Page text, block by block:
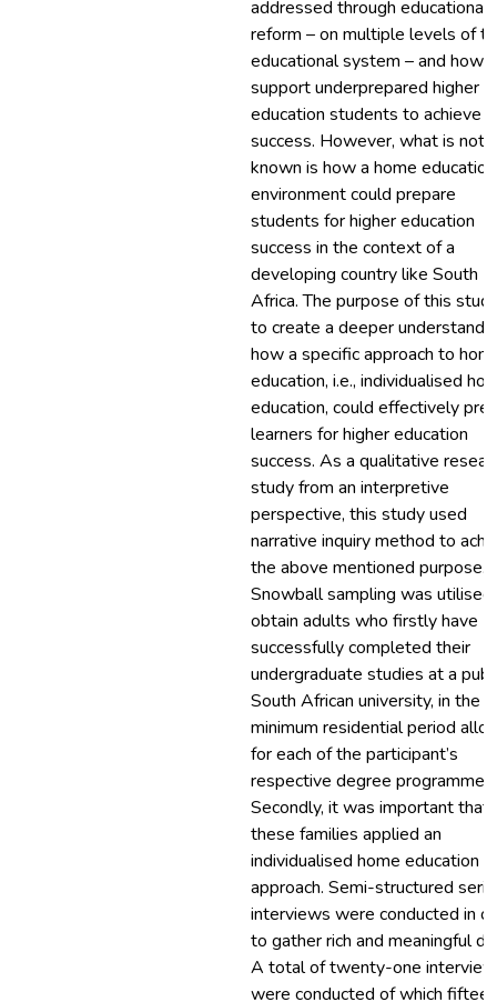
addressed through educational
reform – on multiple levels of
educational system – and how
support underprepared higher
education students to achieve
success. However, what is not
known is how a home education
environment could prepare
students for higher education
success in the context of a
developing country like South
Africa. The purpose of this
to create a deeper
how a specific approach to
education, i.e., individualised
education, could effectively
learners for higher education
success. As a qualitative
study from an interpretive
perspective, this study used
narrative inquiry method to
the above mentioned purpose.
Snowball sampling was
obtain adults who firstly have
successfully completed their
undergraduate studies at a
South African university, in the
minimum residential period
for each of the participant’s
respective degree programmes.
Secondly, it was important that
these families applied an
individualised home education
approach. Semi-structured
interviews were conducted in
to gather rich and meaningful
A total of twenty-one
were conducted of which fifteen